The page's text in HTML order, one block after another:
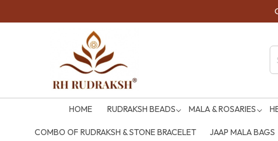
COD
HOME RUDRAKSH BEADS MALA & ROSARIES
COMBO OF RUDRAKSH & STONE BRACELET JAAP MALA BAGS